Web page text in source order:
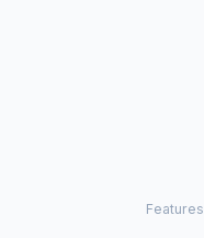
Features